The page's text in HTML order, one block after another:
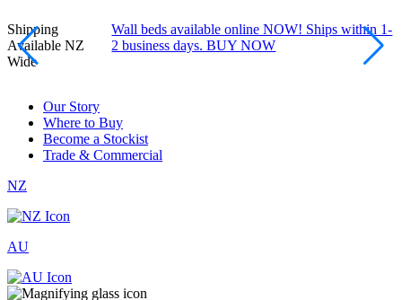
Shipping
Available NZ
Wide
Wall beds available online NOW! Ships within 1-
2 business days. BUY NOW
Our Story
Where to Buy
Become a Stockist
Trade & Commercial
NZ
AU